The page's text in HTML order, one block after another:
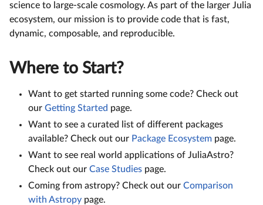
science to large-scale cosmology. As part of the larger Julia
ecosystem, our mission is to provide code that is fast,
dynamic, composable, and reproducible.
Where to Start?
Want to get started running some code? Check out
our Getting Started page.
Want to see a curated list of different packages
available? Check out our Package Ecosystem page.
Want to see real world applications of JuliaAstro?
Check out our Case Studies page.
Coming from astropy? Check out our Comparison
with Astropy page.